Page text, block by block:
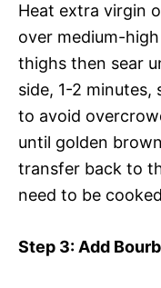
Heat extra virgin
over medium-
thighs then sear
side, 1-2 minutes,
to avoid
until golden
transfer back to
need to be
Step 3: Add